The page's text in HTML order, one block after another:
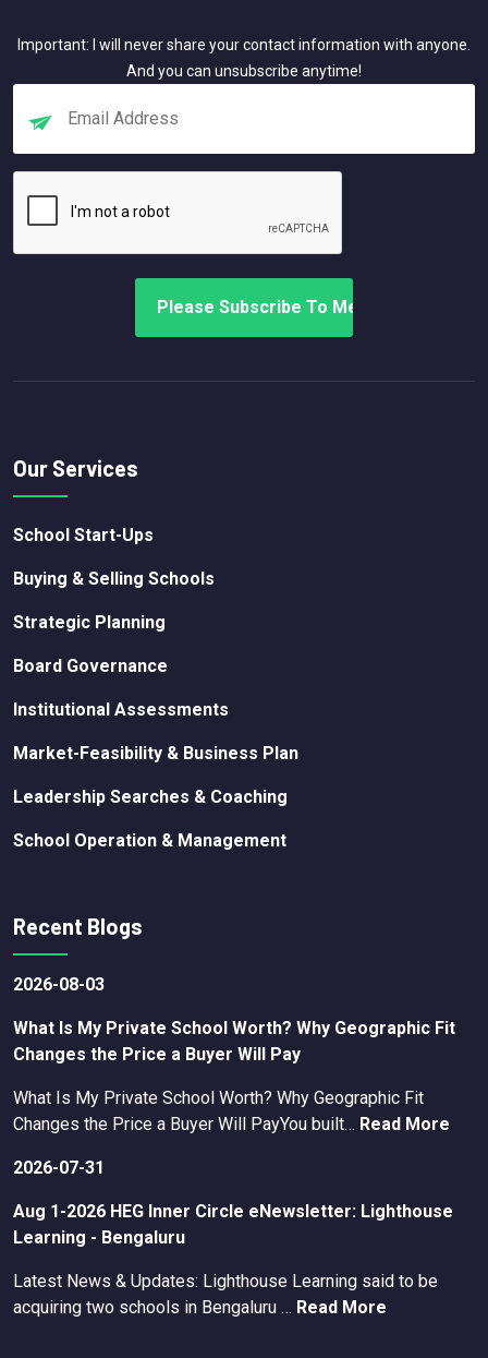
Important: I will never share your contact information with anyone.
And you can unsubscribe anytime!
Our Services
School Start-Ups
Buying & Selling Schools
Strategic Planning
Board Governance
Institutional Assessments
Market-Feasibility & Business Plan
Leadership Searches & Coaching
School Operation & Management
Recent Blogs
2026-08-03
What Is My Private School Worth? Why Geographic Fit
Changes the Price a Buyer Will Pay
What Is My Private School Worth? Why Geographic Fit
Changes the Price a Buyer Will PayYou built… Read More
2026-07-31
Aug 1-2026 HEG Inner Circle eNewsletter: Lighthouse
Learning - Bengaluru
Latest News & Updates: Lighthouse Learning said to be
acquiring two schools in Bengaluru … Read More